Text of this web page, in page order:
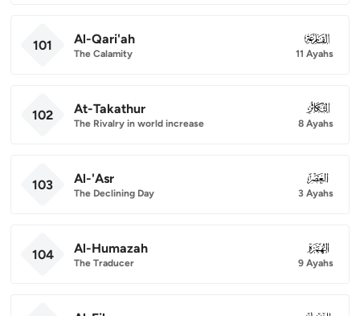
101 Al-Qari'ah
The Calamity
101
11 Ayahs
102 At-Takathur
The Rivalry in world increase
102
8 Ayahs
103 Al-'Asr
The Declining Day
103
3 Ayahs
104 Al-Humazah
The Traducer
104
9 Ayahs